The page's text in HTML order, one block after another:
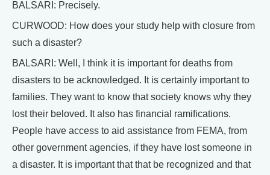
BALSARI: Precisely.
CURWOOD: How does your study help with closure from
such a disaster?
BALSARI: Well, I think it is important for deaths from
disasters to be acknowledged. It is certainly important to
families. They want to know that society knows why they
lost their beloved. It also has financial ramifications.
People have access to aid assistance from FEMA, from
other government agencies, if they have lost someone in
a disaster. It is important that that be recognized and that